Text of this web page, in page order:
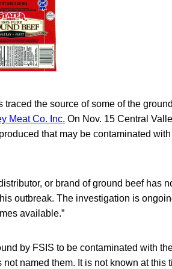
traced the source of some of the
Meat Co. Inc. On Nov. 15 Central
that may be contaminated
or brand of ground beef has
outbreak. The investigation is
available.”
by FSIS to be contaminated with
named them. It is not known at this